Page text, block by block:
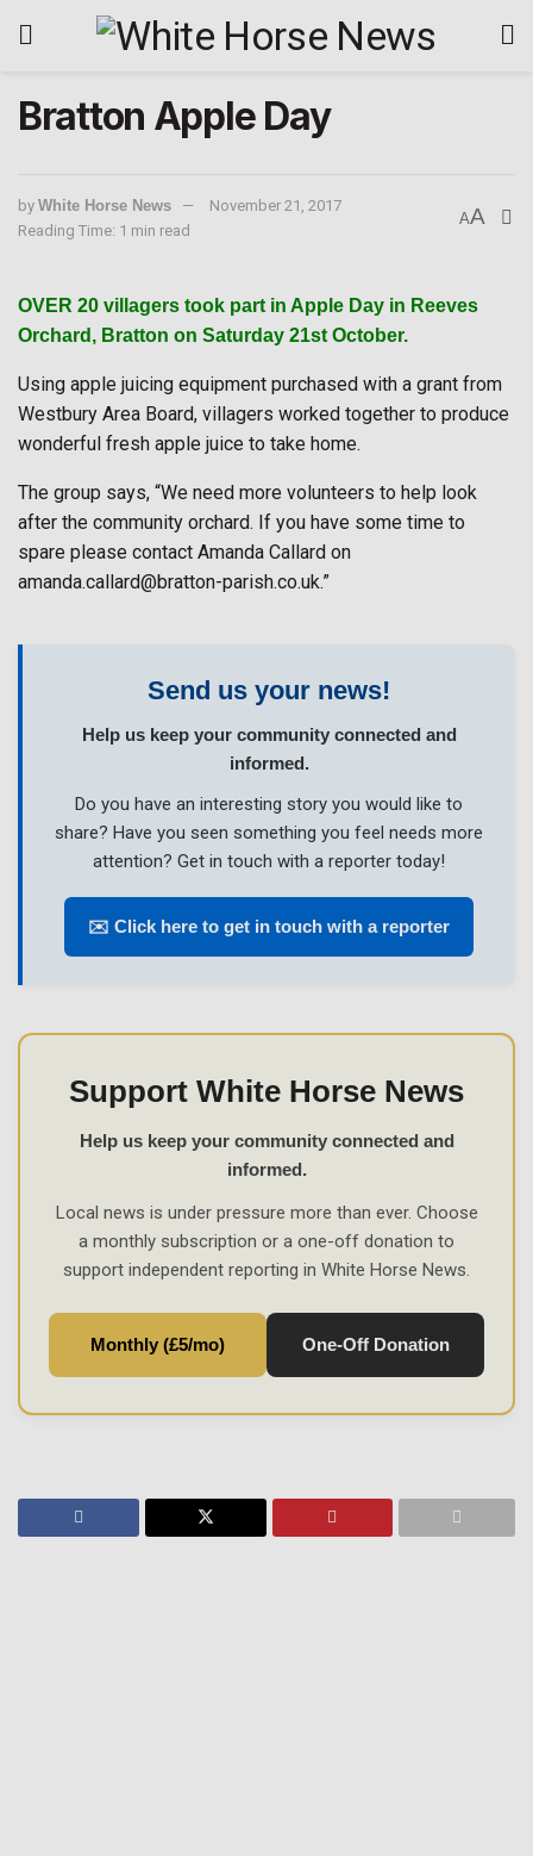
Bratton Apple Day
by White Horse News
November 21, 2017
Reading Time: 1 min read
AA
OVER 20 villagers took part in Apple Day in Reeves
Orchard, Bratton on Saturday 21st October.
Using apple juicing equipment purchased with a grant from
Westbury Area Board, villagers worked together to produce
wonderful fresh apple juice to take home.
The group says, “We need more volunteers to help look
after the community orchard. If you have some time to
spare please contact Amanda Callard on
amanda.callard@bratton-parish.co.uk.”
Send us your news!
Help us keep your community connected and
informed.
Do you have an interesting story you would like to
share? Have you seen something you feel needs more
attention? Get in touch with a reporter today!
✉️ Click here to get in touch with a reporter
Support White Horse News
Help us keep your community connected and
informed.
Local news is under pressure more than ever. Choose
a monthly subscription or a one-off donation to
support independent reporting in White Horse News.
Monthly (£5/mo) One-Off Donation